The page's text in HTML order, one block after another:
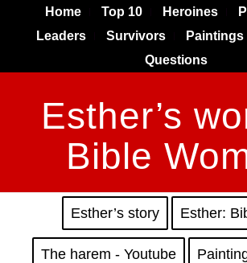
Home Top 10 Heroines
Leaders
Survivors Paintings
Questions
Esther’s
Bible
Esther’s story Esther:
The harem - Youtube